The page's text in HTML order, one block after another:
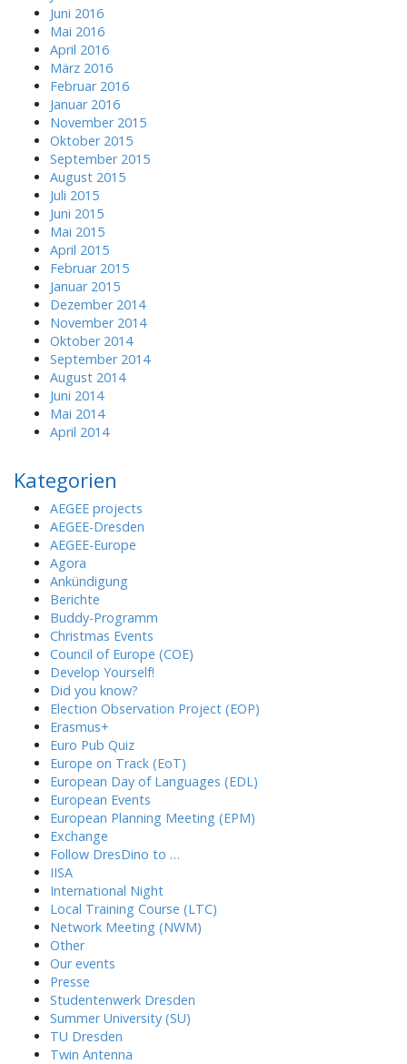
Juni 2016
Mai 2016
April 2016
März 2016
Februar 2016
Januar 2016
November 2015
Oktober 2015
September 2015
August 2015
Juli 2015
Juni 2015
Mai 2015
April 2015
Februar 2015
Januar 2015
Dezember 2014
November 2014
Oktober 2014
September 2014
August 2014
Juni 2014
Mai 2014
April 2014
Kategorien
AEGEE projects
AEGEE-Dresden
AEGEE-Europe
Agora
Ankündigung
Berichte
Buddy-Programm
Christmas Events
Council of Europe (COE)
Develop Yourself!
Did you know?
Election Observation Project (EOP)
Erasmus+
Euro Pub Quiz
Europe on Track (EoT)
European Day of Languages (EDL)
European Events
European Planning Meeting (EPM)
Exchange
Follow DresDino to …
IISA
International Night
Local Training Course (LTC)
Network Meeting (NWM)
Other
Our events
Presse
Studentenwerk Dresden
Summer University (SU)
TU Dresden
Twin Antenna